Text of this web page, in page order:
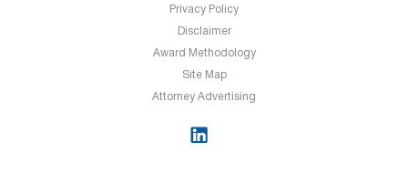
Privacy Policy
Disclaimer
Award Methodology
Site Map
Attorney Advertising